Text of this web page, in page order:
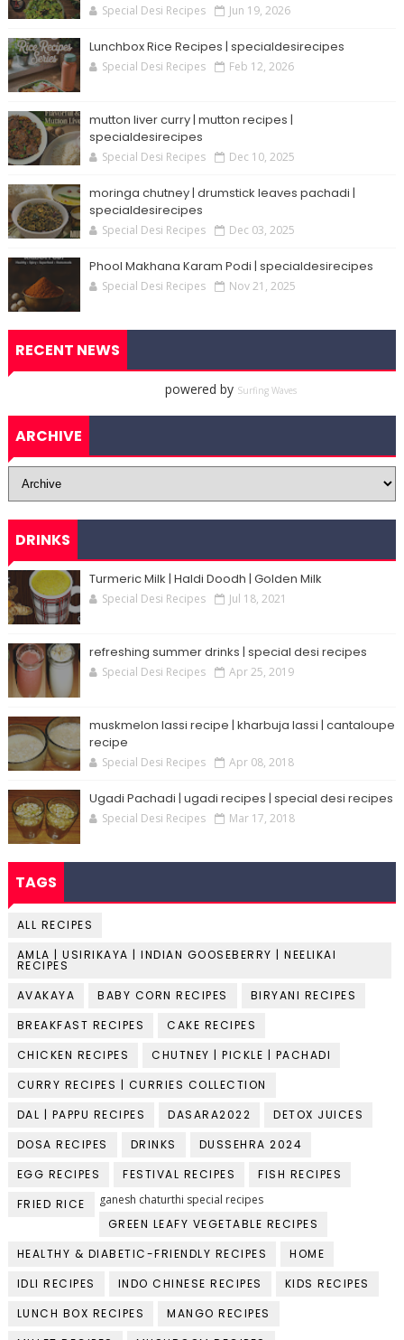
Special Desi Recipes Jun 19, 2026
Lunchbox Rice Recipes | specialdesirecipes
Special Desi Recipes Feb 12, 2026
mutton liver curry | mutton recipes |
specialdesirecipes
Special Desi Recipes Dec 10, 2025
moringa chutney | drumstick leaves pachadi |
specialdesirecipes
Special Desi Recipes Dec 03, 2025
Phool Makhana Karam Podi | specialdesirecipes
Special Desi Recipes Nov 21, 2025
RECENT NEWS
powered by Surfing Waves
ARCHIVE
DRINKS
Turmeric Milk | Haldi Doodh | Golden Milk
Special Desi Recipes Jul 18, 2021
refreshing summer drinks | special desi recipes
Special Desi Recipes Apr 25, 2019
muskmelon lassi recipe | kharbuja lassi | cantaloupe
recipe
Special Desi Recipes Apr 08, 2018
Ugadi Pachadi | ugadi recipes | special desi recipes
Special Desi Recipes Mar 17, 2018
TAGS
ALL RECIPES
AMLA | USIRIKAYA | INDIAN GOOSEBERRY | NEELIKAI
RECIPES
AVAKAYA
BABY CORN RECIPES
BIRYANI RECIPES
BREAKFAST RECIPES
CAKE RECIPES
CHICKEN RECIPES
CHUTNEY | PICKLE | PACHADI
CURRY RECIPES | CURRIES COLLECTION
DAL | PAPPU RECIPES
DASARA2022
DETOX JUICES
DOSA RECIPES
DRINKS
DUSSEHRA 2024
EGG RECIPES
FESTIVAL RECIPES
FISH RECIPES
FRIED RICE
ganesh chaturthi special recipes
GREEN LEAFY VEGETABLE RECIPES
HEALTHY & DIABETIC-FRIENDLY RECIPES
HOME
IDLI RECIPES
INDO CHINESE RECIPES
KIDS RECIPES
LUNCH BOX RECIPES
MANGO RECIPES